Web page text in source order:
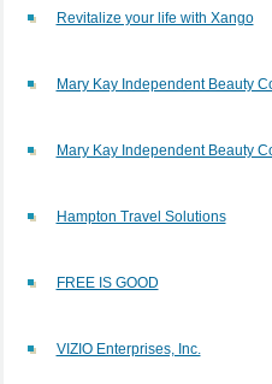
Revitalize your life with Xango
Mary Kay Independent Beauty
Mary Kay Independent Beauty
Hampton Travel Solutions
FREE IS GOOD
VIZIO Enterprises, Inc.